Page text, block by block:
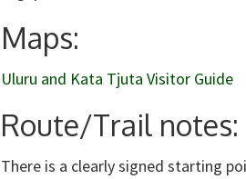
Maps:
Uluru and Kata Tjuta Visitor Guide
Route/Trail notes:
There is a clearly signed starting